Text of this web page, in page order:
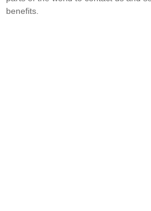
benefits.